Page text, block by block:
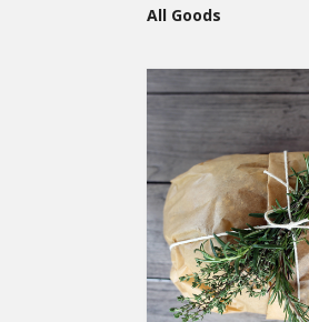
All Goods